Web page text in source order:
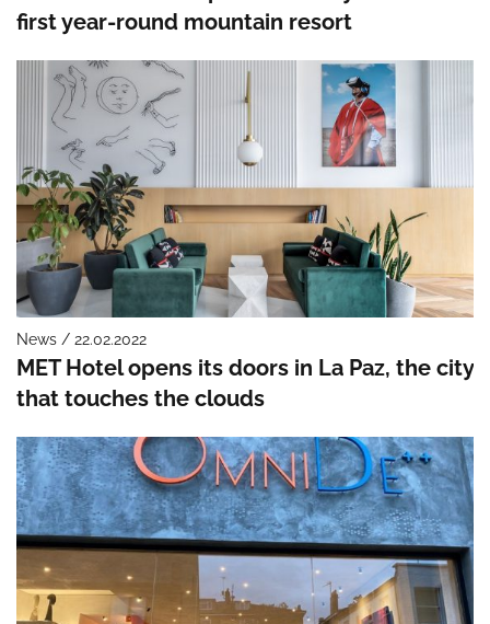
first year-round mountain resort
News / 22.02.2022
MET Hotel opens its doors in La Paz, the city
that touches the clouds